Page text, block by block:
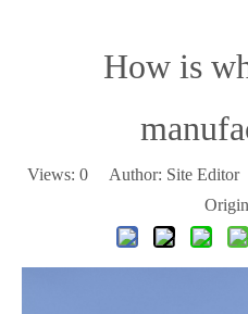
How is
Views: 0Author: Site Editor